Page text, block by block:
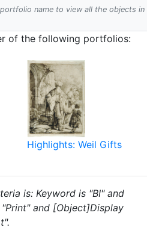
name to view all the objects in
of the following portfolios:
Highlights: Weil Gifts
is: Keyword is "BI" and
and [Object]Display